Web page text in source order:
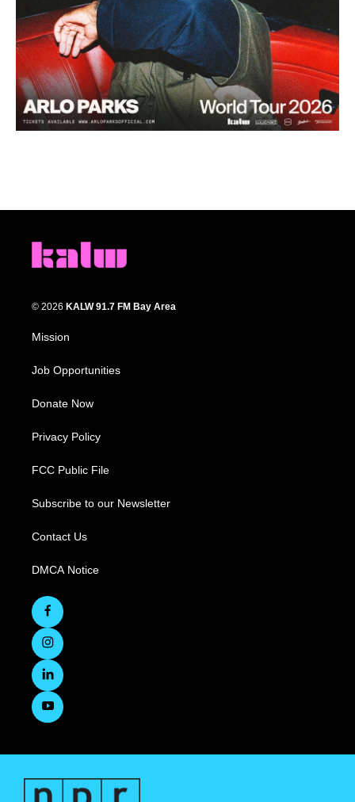
© 2026 KALW 91.7 FM Bay Area
Mission
Job Opportunities
Donate Now
Privacy Policy
FCC Public File
Subscribe to our Newsletter
Contact Us
DMCA Notice